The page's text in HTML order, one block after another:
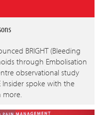
BRIGHT (Bleeding
through Embolisation
observational study
Insider spoke with the
more.